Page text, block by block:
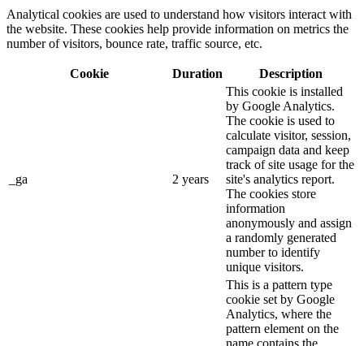
Analytical cookies are used to understand how visitors interact with
the website. These cookies help provide information on metrics the
number of visitors, bounce rate, traffic source, etc.
Cookie Duration Description
_ga 2 years
This cookie is installed
by Google Analytics.
The cookie is used to
calculate visitor, session,
campaign data and keep
track of site usage for the
site's analytics report.
The cookies store
information
anonymously and assign
a randomly generated
number to identify
unique visitors.
This is a pattern type
cookie set by Google
Analytics, where the
pattern element on the
name contains the